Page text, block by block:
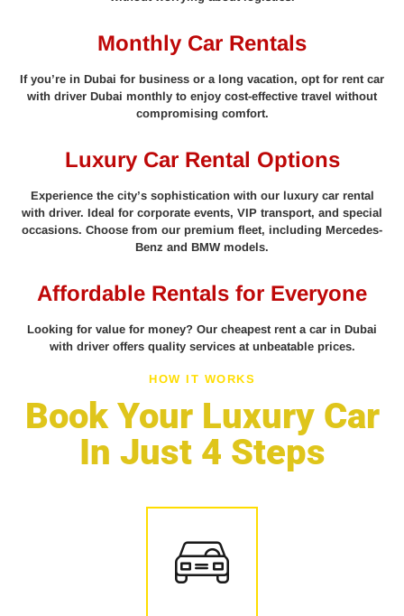
Monthly Car Rentals
If you’re in Dubai for business or a long vacation, opt for rent car
with driver Dubai monthly to enjoy cost-effective travel without
compromising comfort.
Luxury Car Rental Options
Experience the city’s sophistication with our luxury car rental
with driver. Ideal for corporate events, VIP transport, and special
occasions. Choose from our premium fleet, including Mercedes-
Benz and BMW models.
Affordable Rentals for Everyone
Looking for value for money? Our cheapest rent a car in Dubai
with driver offers quality services at unbeatable prices.
HOW IT WORKS
Book Your Luxury Car
In Just 4 Steps